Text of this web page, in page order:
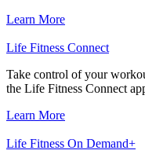
Learn More
Life Fitness Connect
Take control of your
the Life Fitness Connect
Learn More
Life Fitness On Demand+